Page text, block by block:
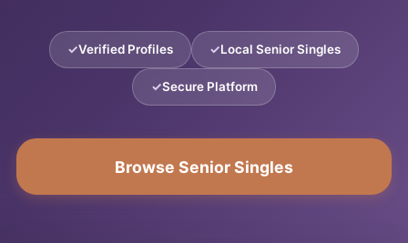
Verified Profiles Local Senior Singles
Secure Platform
Browse Senior Singles